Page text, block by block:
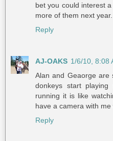
bet you could interest
more of them next
Reply
AJ-OAKS 1/6/10, 8:08
Alan and Geaorge
donkeys start
running it is like
have a camera with
Reply